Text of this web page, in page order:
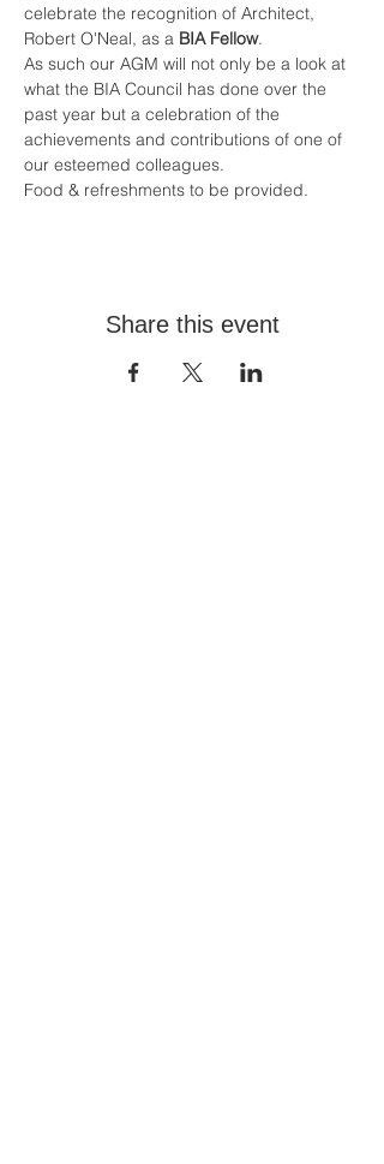
celebrate the recognition of Architect,
Robert O'Neal, as a BIA Fellow.
As such our AGM will not only be a look at
what the BIA Council has done over the
past year but a celebration of the
achievements and contributions of one of
our esteemed colleagues.
Food & refreshments to be provided.
Share this event